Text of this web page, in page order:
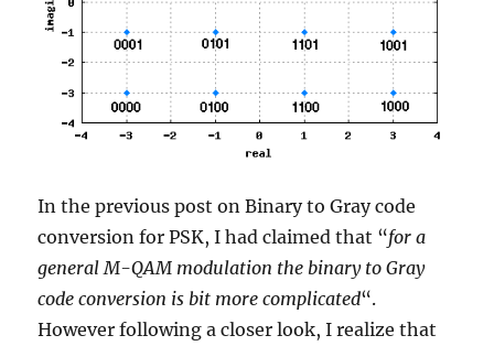
In the previous post on Binary to Gray code
conversion for PSK, I had claimed that “for a
general M-QAM modulation the binary to Gray
code conversion is bit more complicated“.
However following a closer look, I realize that